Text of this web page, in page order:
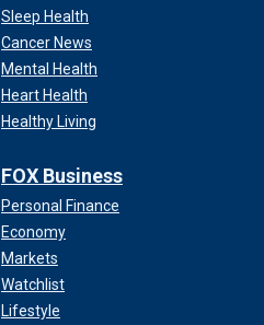
Sleep Health
Cancer News
Mental Health
Heart Health
Healthy Living
FOX Business
Personal Finance
Economy
Markets
Watchlist
Lifestyle